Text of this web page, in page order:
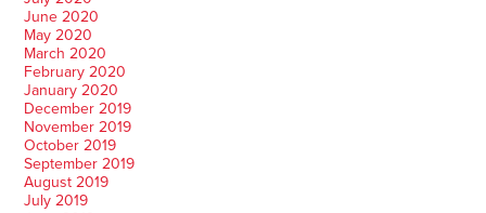
June 2020
May 2020
March 2020
February 2020
January 2020
December 2019
November 2019
October 2019
September 2019
August 2019
July 2019